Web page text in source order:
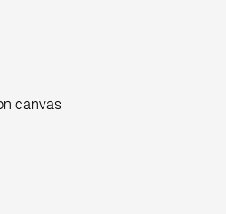
canvas